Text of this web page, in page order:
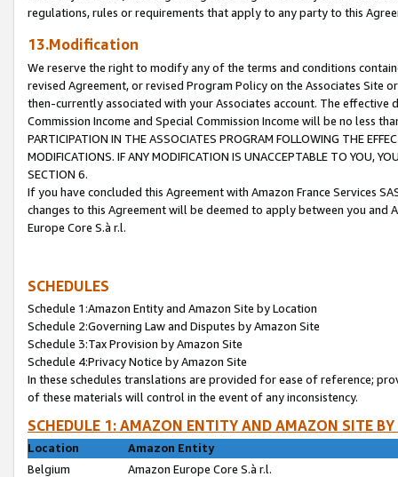
regulations, rules or requirements that apply to any party to this
13.Modification
We reserve the right to modify any of the terms and conditions
revised Agreement, or revised Program Policy on the Associates
then-currently associated with your Associates account. The
Commission Income and Special Commission Income will be no less
PARTICIPATION IN THE ASSOCIATES PROGRAM FOLLOWING THE
MODIFICATIONS. IF ANY MODIFICATION IS UNACCEPTABLE TO YOU,
SECTION 6.
If you have concluded this Agreement with Amazon France Services
changes to this Agreement will be deemed to apply between you and
Europe Core S.à r.l.
SCHEDULES
Schedule 1:Amazon Entity and Amazon Site by Location
Schedule 2:Governing Law and Disputes by Amazon Site
Schedule 3:Tax Provision by Amazon Site
Schedule 4:Privacy Notice by Amazon Site
In these schedules translations are provided for ease of reference;
of these materials will control in the event of any inconsistency.
SCHEDULE 1: AMAZON ENTITY AND AMAZON SITE
Location
Amazon Entity
Belgium
Amazon Europe Core S.à r.l.